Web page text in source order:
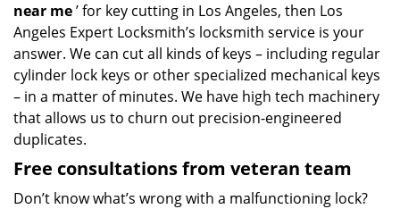
near me’ for key cutting in Los Angeles, then Los
Angeles Expert Locksmith’s locksmith service is your
answer. We can cut all kinds of keys – including regular
cylinder lock keys or other specialized mechanical keys
– in a matter of minutes. We have high tech machinery
that allows us to churn out precision-engineered
duplicates.
Free consultations from veteran team
Don’t know what’s wrong with a malfunctioning lock?